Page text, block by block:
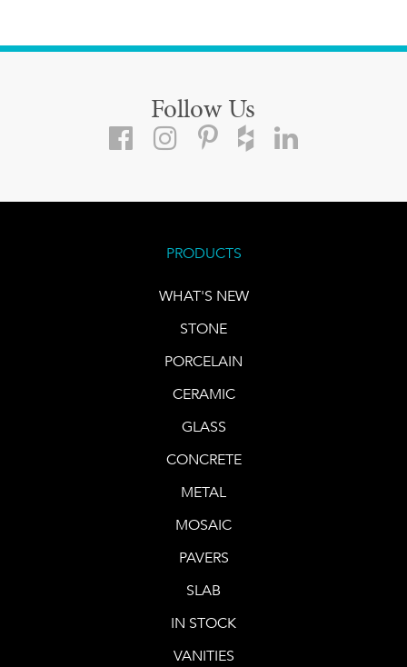
Follow Us
PRODUCTS
WHAT'S NEW
STONE
PORCELAIN
CERAMIC
GLASS
CONCRETE
METAL
MOSAIC
PAVERS
SLAB
IN STOCK
VANITIES